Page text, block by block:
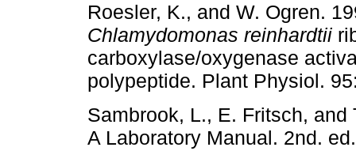
Roesler, K., and W. Ogren.
Chlamydomonas reinhardtii
carboxylase/oxygenase
polypeptide. Plant Physiol.
Sambrook, L., E. Fritsch,
A Laboratory Manual. 2nd.